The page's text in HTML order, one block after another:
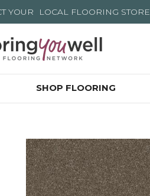
YOUR LOCAL FLOORING STORE
SHOP FLOORING